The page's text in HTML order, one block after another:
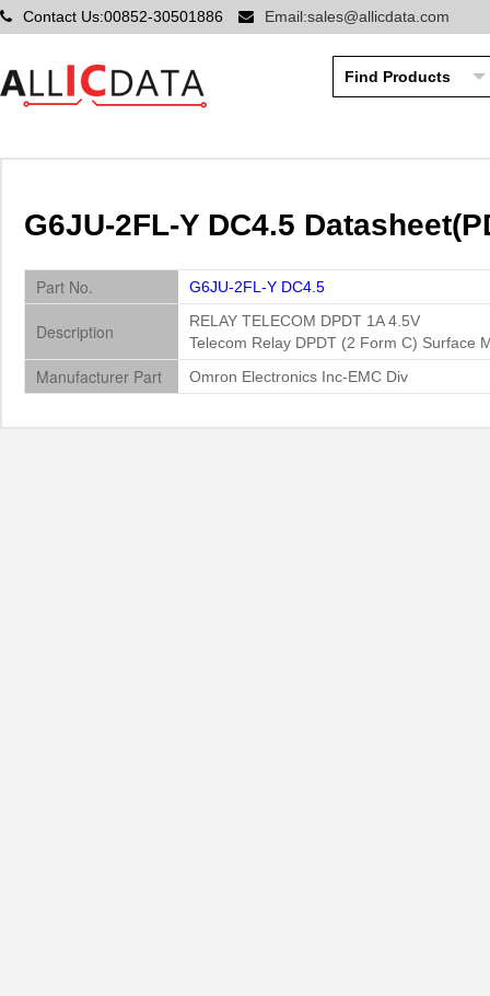
Contact Us:00852-30501886 Email:sales@allicdata.com
G6JU-2FL-Y DC4.5
Part No. G6JU-2FL-Y DC4.5
Description
RELAY TELECOM DPDT 1A 4.5V
Telecom Relay DPDT (2 Form C) Surface
Manufacturer Part Omron Electronics Inc-EMC Div